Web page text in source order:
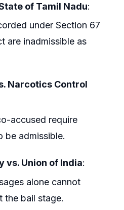
of Tamil Nadu:
under Section 67
are inadmissible as
Narcotics Control
accused require
be admissible.
vs. Union of India:
alone cannot
the bail stage.